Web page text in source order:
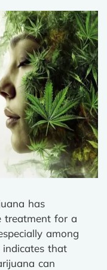
has
treatment for a
among
indicates that
can